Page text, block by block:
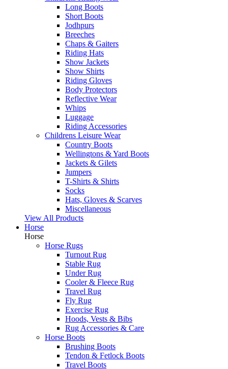
Long Boots
Short Boots
Jodhpurs
Breeches
Chaps & Gaiters
Riding Hats
Show Jackets
Show Shirts
Riding Gloves
Body Protectors
Reflective Wear
Whips
Luggage
Riding Accessories
Childrens Leisure Wear
Country Boots
Wellingtons & Yard Boots
Jackets & Gilets
Jumpers
T-Shirts & Shirts
Socks
Hats, Gloves & Scarves
Miscellaneous
View All Products
Horse
Horse
Horse Rugs
Turnout Rug
Stable Rug
Under Rug
Cooler & Fleece Rug
Travel Rug
Fly Rug
Exercise Rug
Hoods, Vests & Bibs
Rug Accessories & Care
Horse Boots
Brushing Boots
Tendon & Fetlock Boots
Travel Boots